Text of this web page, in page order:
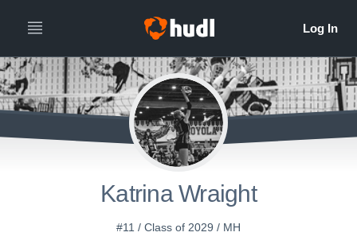
Katrina Wraight
#11 / Class of 2029 / MH